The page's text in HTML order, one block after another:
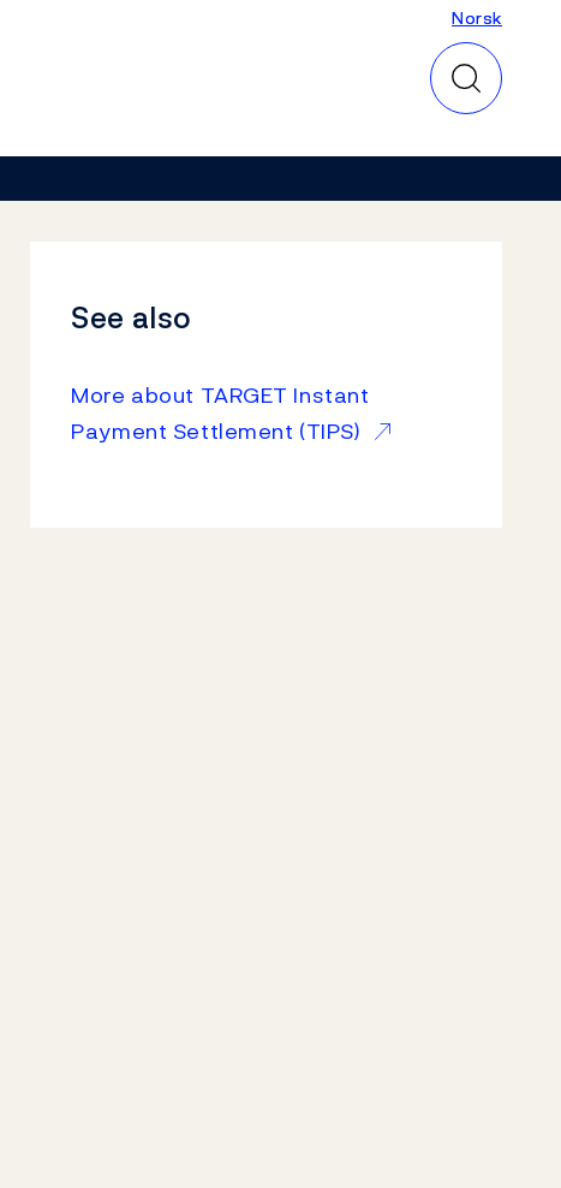
Norsk
Norsk
See also
More about TARGET Instant
Payment Settlement (TIPS)